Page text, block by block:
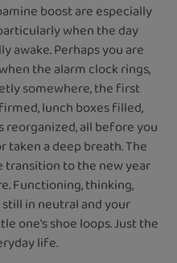
boost are especially
when the day
awake. Perhaps you are
the alarm clock rings,
somewhere, the first
lunch boxes filled,
reorganized, all before you
taken a deep breath. The
to the new year
Functioning, thinking,
in neutral and your
one's shoe loops. Just the
life.